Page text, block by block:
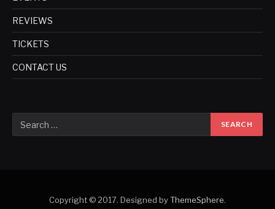
REVIEWS
TICKETS
CONTACT US
Copyright © 2017. Designed byThemeSphere.